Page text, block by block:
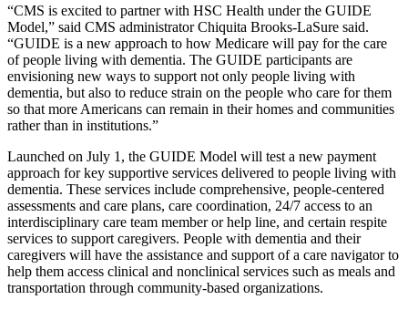
“CMS is excited to partner with HSC Health under the GUIDE
Model,” said CMS administrator Chiquita Brooks-LaSure said.
“GUIDE is a new approach to how Medicare will pay for the care
of people living with dementia. The GUIDE participants are
envisioning new ways to support not only people living with
dementia, but also to reduce strain on the people who care for them
so that more Americans can remain in their homes and communities
rather than in institutions.”
Launched on July 1, the GUIDE Model will test a new payment
approach for key supportive services delivered to people living with
dementia. These services include comprehensive, people-centered
assessments and care plans, care coordination, 24/7 access to an
interdisciplinary care team member or help line, and certain respite
services to support caregivers. People with dementia and their
caregivers will have the assistance and support of a care navigator to
help them access clinical and nonclinical services such as meals and
transportation through community-based organizations.